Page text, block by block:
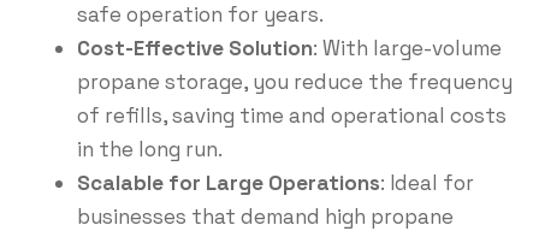
safe operation for years.
Cost-Effective Solution: With large-volume
propane storage, you reduce the frequency
of refills, saving time and operational costs
in the long run.
Scalable for Large Operations: Ideal for
businesses that demand high propane